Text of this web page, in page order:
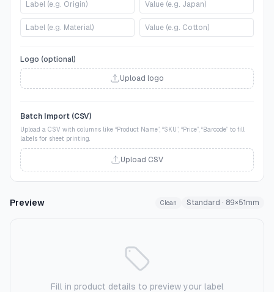
Logo (optional)
Upload logo
Batch Import (CSV)
Upload a CSV with columns like “Product Name”, “SKU”, “Price”, “Barcode” to fill
labels for sheet printing.
Upload CSV
Preview Clean Standard · 89×51 mm
Fill in product details to preview your label